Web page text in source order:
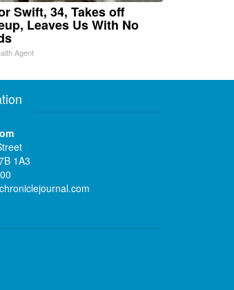
Swift, 34, Takes off
Leaves Us With No
Agent
1A3